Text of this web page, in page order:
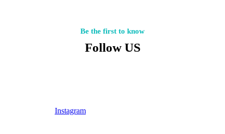
Be the first to know
Follow US
Instagram